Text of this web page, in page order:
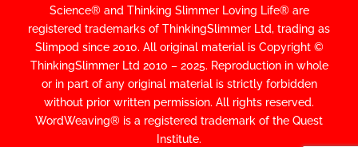
Science® and Thinking Slimmer Loving Life® are
registered trademarks of ThinkingSlimmer Ltd, trading as
Slimpod since 2010. All original material is Copyright ©
ThinkingSlimmer Ltd 2010 – 2025. Reproduction in whole
or in part of any original material is strictly forbidden
without prior written permission. All rights reserved.
WordWeaving® is a registered trademark of the Quest
Institute.